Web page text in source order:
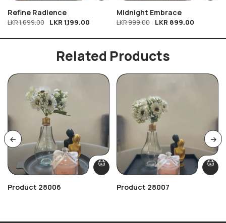
Refine Radience
LKR1,699.00 LKR 1,199.00
Midnight Embrace
LKR999.00 LKR 899.00
Related Products
Product 28006 Product 28007